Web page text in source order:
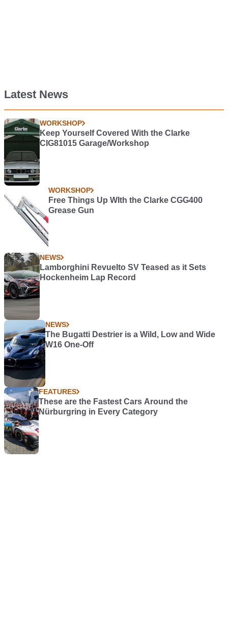
Latest News
WORKSHOP
Keep Yourself Covered With the Clarke
CIG81015 Garage/Workshop
WORKSHOP
Free Things Up WIth the Clarke CGG400
Grease Gun
NEWS
Lamborghini Revuelto SV Teased as it Sets
Hockenheim Lap Record
NEWS
The Bugatti Destrier is a Wild, Low and Wide
W16 One-Off
FEATURES
These are the Fastest Cars Around the
Nürburgring in Every Category